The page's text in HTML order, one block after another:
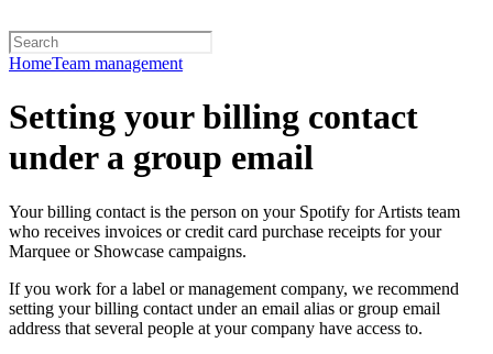
HomeTeam management
Setting your billing contact
under a group email
Your billing contact is the person on your Spotify for Artists team
who receives invoices or credit card purchase receipts for your
Marquee or Showcase campaigns.
If you work for a label or management company, we recommend
setting your billing contact under an email alias or group email
address that several people at your company have access to.